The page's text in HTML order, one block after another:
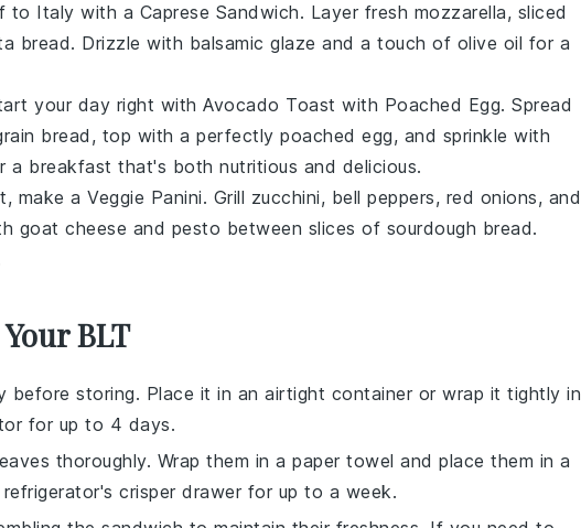
to Italy with a Caprese Sandwich. Layer fresh mozzarella, sliced
bread. Drizzle with balsamic glaze and a touch of olive oil for a
your day right with Avocado Toast with Poached Egg. Spread
bread , top with a perfectly poached egg, and sprinkle with
a breakfast that's both nutritious and delicious.
make a Veggie Panini. Grill zucchini, bell peppers, red onions, and
goat cheese and pesto between slices of sourdough bread.
BLT
before storing. Place it in an airtight container or wrap it tightly in
for up to 4 days.
thoroughly. Wrap them in a paper towel and place them in a
crisper drawer for up to a week.